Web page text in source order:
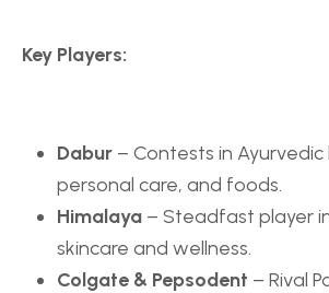
Key Players:
Dabur – Contests in
personal care, and foods.
Himalaya – Steadfast player
skincare and wellness.
Colgate & Pepsodent – Rival